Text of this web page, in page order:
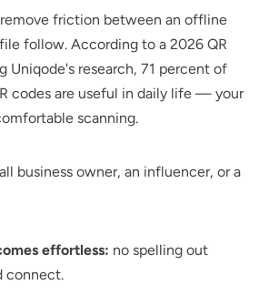
remove friction between an offline
follow. According to a 2026 QR
Uniqode's research, 71 percent of
codes are useful in daily life — your
scanning.
business owner, an influencer, or a
effortless: no spelling out
connect.